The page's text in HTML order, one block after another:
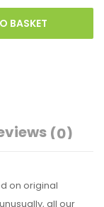
BASKET
(0)
on original
all our